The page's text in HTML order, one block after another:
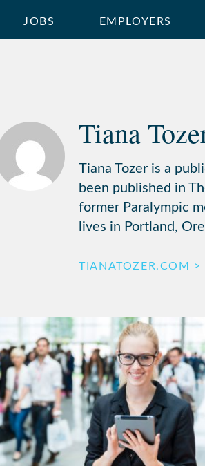
JOBS EMPLOYERS
Tiana
Tiana Tozer is a
been published in
former Paralympic
lives in Portland,
TIANATOZER.COM